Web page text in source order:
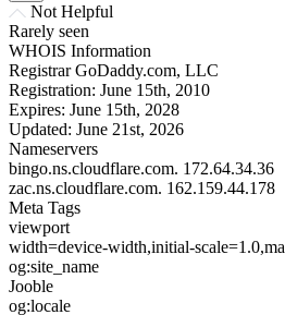
Not Helpful
Rarely seen
WHOIS Information
Registrar GoDaddy.com, LLC
Registration: June 15th, 2010
Expires: June 15th, 2028
Updated: June 21st, 2026
Nameservers
bingo.ns.cloudflare.com. 172.64.34.36
zac.ns.cloudflare.com. 162.159.44.178
Meta Tags
viewport
width=device-width,initial-
og:site_name
Jooble
og:locale